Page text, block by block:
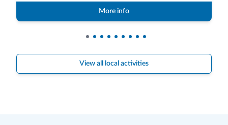
More info
View all local activities